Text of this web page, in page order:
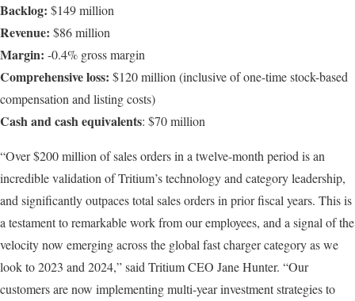
Backlog: $149 million
Revenue: $86 million
Margin: -0.4% gross margin
Comprehensive loss: $120 million (inclusive of one-time stock-based
compensation and listing costs)
Cash and cash equivalents: $70 million
“Over $200 million of sales orders in a twelve-month period is an
incredible validation of Tritium’s technology and category leadership,
and significantly outpaces total sales orders in prior fiscal years. This is
a testament to remarkable work from our employees, and a signal of the
velocity now emerging across the global fast charger category as we
look to 2023 and 2024,” said Tritium CEO Jane Hunter. “Our
customers are now implementing multi-year investment strategies to